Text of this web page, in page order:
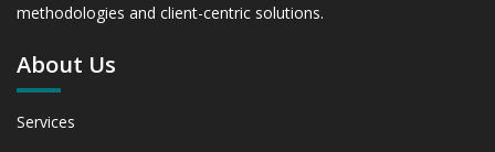
methodologies and client-centric solutions.
About Us
Services